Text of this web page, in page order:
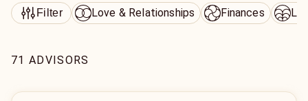
Filter Love & Relationships Finances
71 ADVISORS